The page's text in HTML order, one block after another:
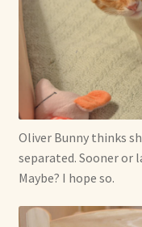
Oliver Bunny thinks
separated. Sooner or
Maybe? I hope so.